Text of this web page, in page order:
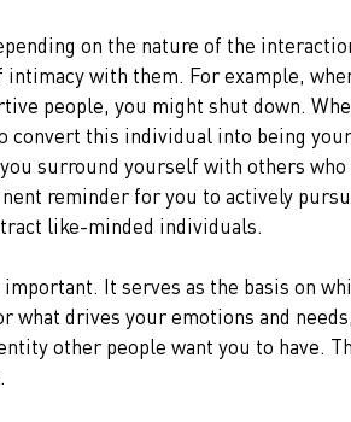
on the nature of the
with them. For example,
people, you might shut down.
convert this individual into being
surround yourself with others who
reminder for you to actively
like-minded individuals.
It serves as the basis on
what drives your emotions and needs,
other people want you to have.